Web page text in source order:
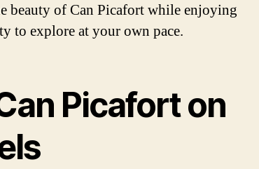
beauty of Can Picafort while enjoying
to explore at your own pace.
Picafort on